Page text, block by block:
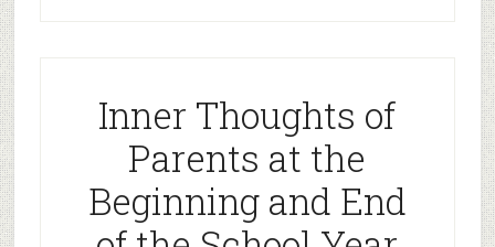
Inner Thoughts of
Parents at the
Beginning and End